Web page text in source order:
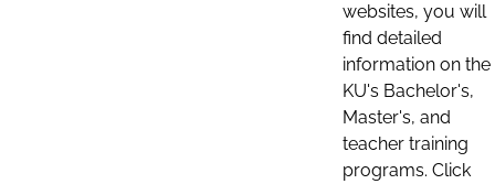
websites, you will
find detailed
information on the
KU's Bachelor's,
Master's, and
teacher training
programs. Click